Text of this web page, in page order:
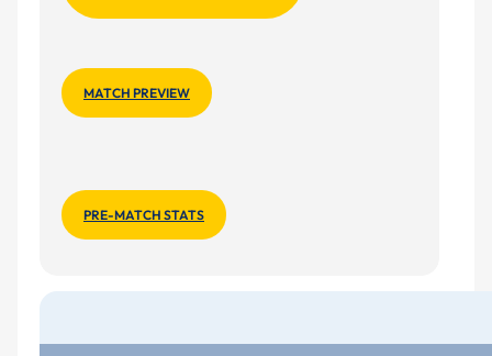
MATCH PREVIEW
PRE-MATCH STATS